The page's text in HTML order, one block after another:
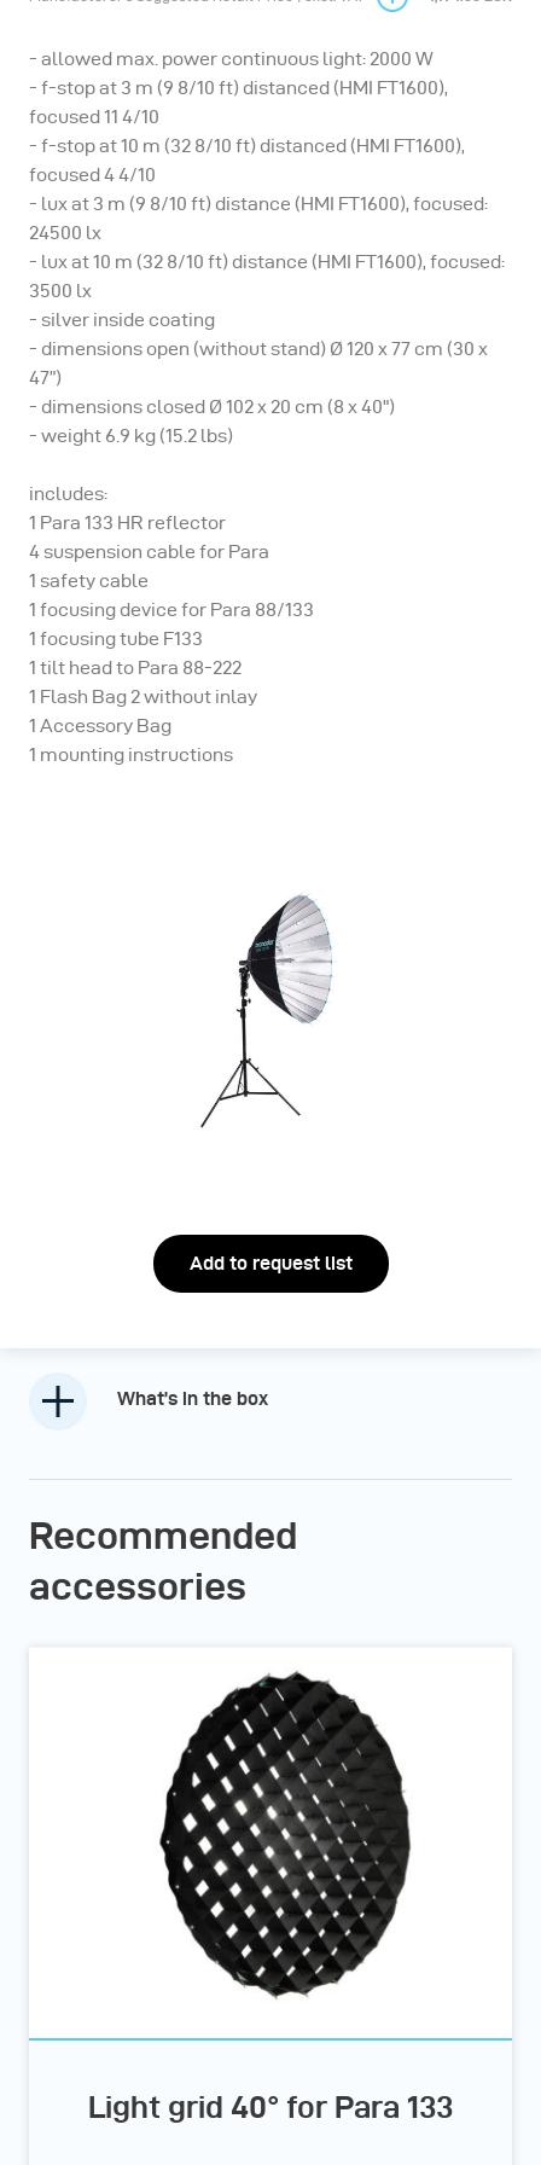
- allowed max. power continuous light: 2000 W
- f-stop at 3 m (9 8/10 ft) distanced (HMI FT1600),
focused 11 4/10
- f-stop at 10 m (32 8/10 ft) distanced (HMI FT1600),
focused 4 4/10
- lux at 3 m (9 8/10 ft) distance (HMI FT1600), focused:
24500 lx
- lux at 10 m (32 8/10 ft) distance (HMI FT1600), focused:
3500 lx
- silver inside coating
- dimensions open (without stand) Ø 120 x 77 cm (30 x
47”)
- dimensions closed Ø 102 x 20 cm (8 x 40")
- weight 6.9 kg (15.2 lbs)
includes:
1 Para 133 HR reflector
4 suspension cable for Para
1 safety cable
1 focusing device for Para 88/133
1 focusing tube F133
1 tilt head to Para 88-222
1 Flash Bag 2 without inlay
1 Accessory Bag
1 mounting instructions
Add to request list
What’s in the box
Recommended
accessories
Light grid 40° for Para 133